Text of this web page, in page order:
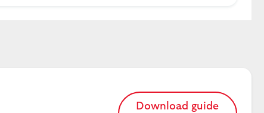
Download guide